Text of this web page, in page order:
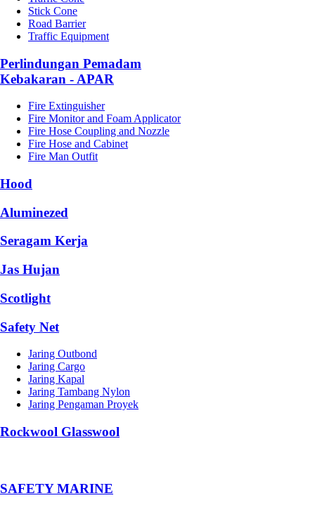
Stick Cone
Road Barrier
Traffic Equipment
Perlindungan Pemadam
Kebakaran - APAR
Fire Extinguisher
Fire Monitor and Foam Applicator
Fire Hose Coupling and Nozzle
Fire Hose and Cabinet
Fire Man Outfit
Hood
Aluminezed
Seragam Kerja
Jas Hujan
Scotlight
Safety Net
Jaring Outbond
Jaring Cargo
Jaring Kapal
Jaring Tambang Nylon
Jaring Pengaman Proyek
Rockwool Glasswool
SAFETY MARINE